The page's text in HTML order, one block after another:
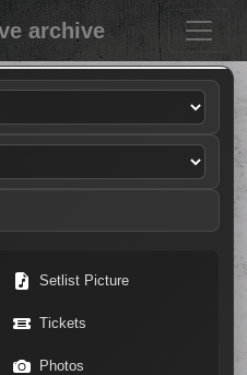
archive
Setlist Picture
Tickets
Photos